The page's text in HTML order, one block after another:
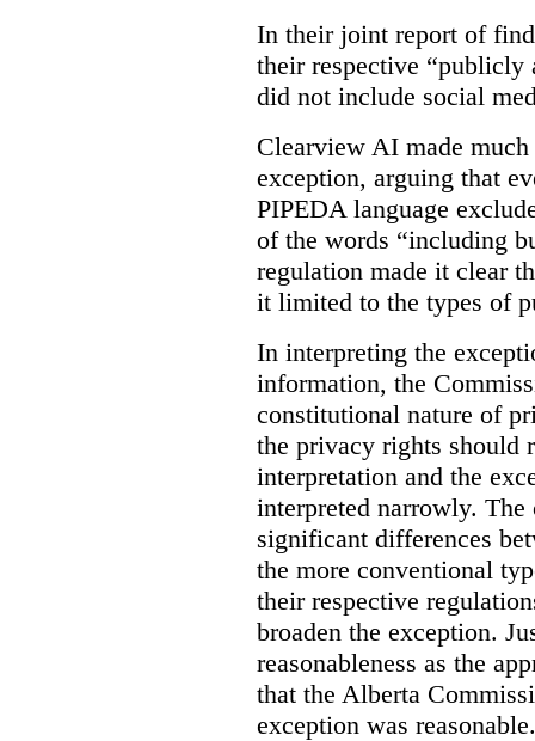
In their joint report of
their respective “publicly
did not include social
Clearview AI made
exception, arguing that
PIPEDA language
of the words “including
regulation made it clear
it limited to the types of
In interpreting the
information, the
constitutional nature of
the privacy rights should
interpretation and the
interpreted narrowly.
significant differences
the more conventional
their respective
broaden the exception.
reasonableness as the
that the Alberta
exception was reasonable.